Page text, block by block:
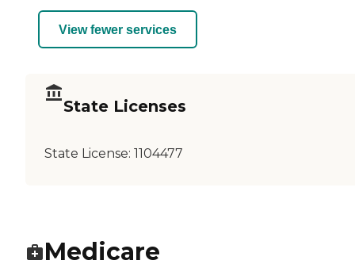
View fewer services
State Licenses
State License: 1104477
Medicare